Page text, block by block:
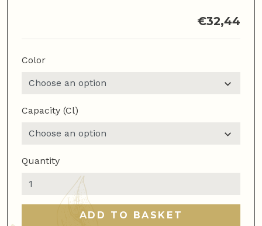
€32,44
Color
Capacity (cl)
Quantity
Motta
Jug
ADD TO BASKET